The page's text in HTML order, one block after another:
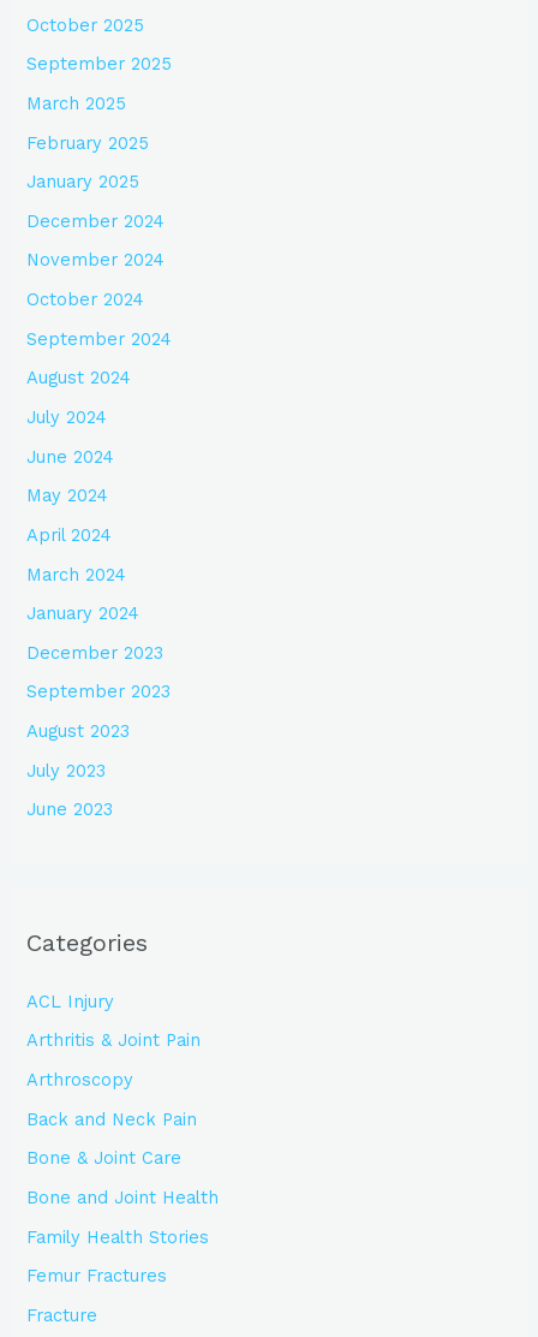
October 2025
September 2025
March 2025
February 2025
January 2025
December 2024
November 2024
October 2024
September 2024
August 2024
July 2024
June 2024
May 2024
April 2024
March 2024
January 2024
December 2023
September 2023
August 2023
July 2023
June 2023
Categories
ACL Injury
Arthritis & Joint Pain
Arthroscopy
Back and Neck Pain
Bone & Joint Care
Bone and Joint Health
Family Health Stories
Femur Fractures
Fracture